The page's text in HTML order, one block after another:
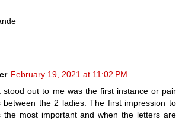
February 19, 2021 at 11:02 PM
stood out to me was the first instance or pair
between the 2 ladies. The first impression to
the most important and when the letters are